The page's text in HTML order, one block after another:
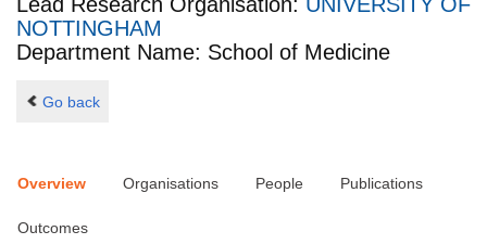
NOTTINGHAM
Department Name: School of Medicine
Go back
Overview Organisations People Publications
Outcomes